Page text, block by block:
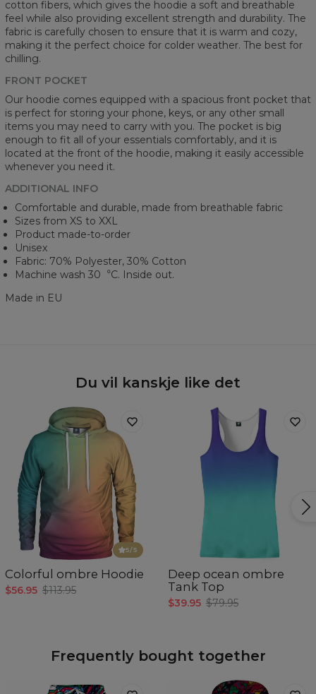
cotton fibers, which gives the hoodie a soft and breathable
feel while also providing excellent strength and durability. The
fabric is carefully chosen to ensure that it is warm and cozy,
making it the perfect choice for colder weather. The best for
chilling.
FRONT POCKET
Our hoodie comes equipped with a spacious front pocket that
is perfect for storing your phone, keys, or any other small
items you may need to carry with you. The pocket is big
enough to fit all of your essentials comfortably, and it is
located at the front of the hoodie, making it easily accessible
whenever you need it.
ADDITIONAL INFO
Comfortable and durable, made from breathable fabric
Sizes from XS to XXL
Product made-to-order
Unisex
Fabric: 70% Polyester, 30% Cotton
Machine wash 30︒C. Inside out.
Made in EU
Du vil kanskje like det
5/5
Colorful ombre Hoodie
$56.95 $113.95
Deep ocean ombre
Tank Top
$39.95 $79.95
Frequently bought together